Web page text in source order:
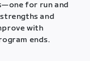
for run and
and
with
ends.